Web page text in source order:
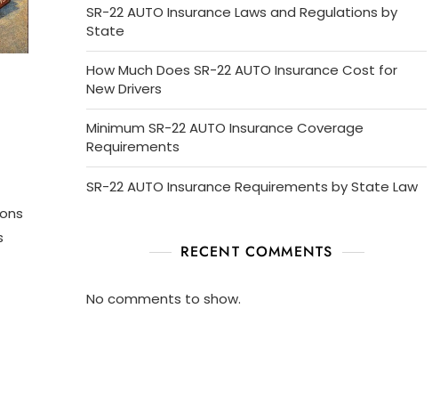
SR-22 AUTO Insurance Laws and Regulations by
State
How Much Does SR-22 AUTO Insurance Cost for
New Drivers
Minimum SR-22 AUTO Insurance Coverage
Requirements
SR-22 AUTO Insurance Requirements by State Law
RECENT COMMENTS
No comments to show.